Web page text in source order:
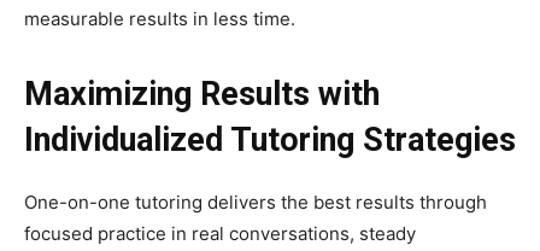
measurable results in less time.
Maximizing Results with
Individualized Tutoring Strategies
One-on-one tutoring delivers the best results through
focused practice in real conversations, steady